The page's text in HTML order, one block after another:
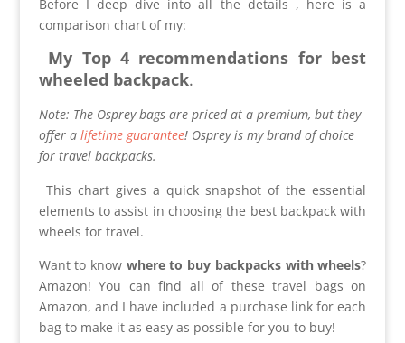
Before I deep dive into all the details , here is a
comparison chart of my:
My Top 4 recommendations for best
wheeled backpack.
Note: The Osprey bags are priced at a premium, but they
offer a lifetime guarantee! Osprey is my brand of choice
for travel backpacks.
This chart gives a quick snapshot of the essential
elements to assist in choosing the best backpack with
wheels for travel.
Want to know where to buy backpacks with wheels?
Amazon! You can find all of these travel bags on
Amazon, and I have included a purchase link for each
bag to make it as easy as possible for you to buy!